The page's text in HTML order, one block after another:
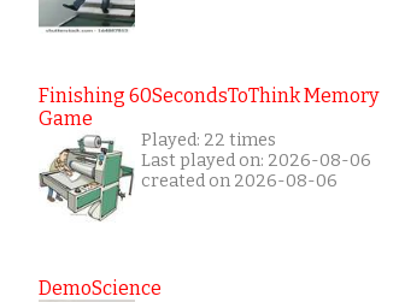
Finishing 60SecondsToThink Memory
Game
Played: 22 times
Last played on: 2026-08-06
created on 2026-08-06
DemoScience